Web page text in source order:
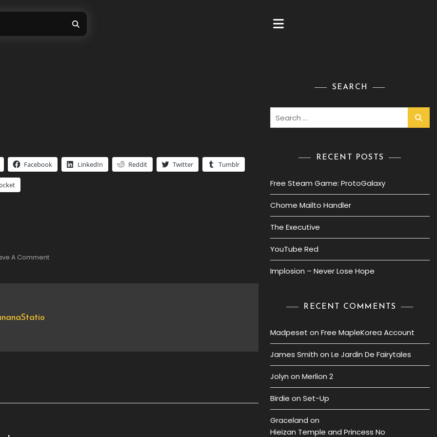
Facebook LinkedIn Reddit Twitter Tumblr
A CommentOn
SEARCH
RECENT POSTS
Free Steam Game: ProtoGalaxy
Chome Mailto Handler
The Executive
YouTube Red
Implosion – Never Lose Hope
RECENT COMMENTS
Madpeset on Free MapleKorea Account
James Smith on Le Jardin De Fairytales
Jolyn on Merlion 2
Birdie on Set-Up
Graceland on
Hieizan Temple and Princess No